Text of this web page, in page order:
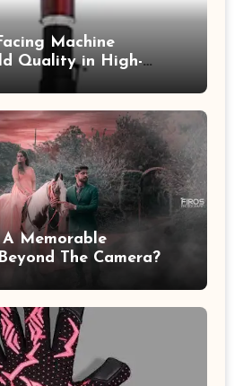
Machine
Quality in High-
Memorable
The Camera?